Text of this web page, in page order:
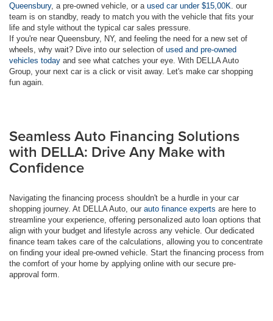
Queensbury, a pre-owned vehicle, or a used car under $15,00K . our
team is on standby, ready to match you with the vehicle that fits your
life and style without the typical car sales pressure.
If you're near Queensbury, NY, and feeling the need for a new set of
wheels, why wait? Dive into our selection of used and pre-owned
vehicles today and see what catches your eye. With DELLA Auto
Group, your next car is a click or visit away. Let's make car shopping
fun again.
Seamless Auto Financing Solutions
with DELLA: Drive Any Make with
Confidence
Navigating the financing process shouldn't be a hurdle in your car
shopping journey. At DELLA Auto, our auto finance experts are here to
streamline your experience, offering personalized auto loan options that
align with your budget and lifestyle across any vehicle. Our dedicated
finance team takes care of the calculations, allowing you to concentrate
on finding your ideal pre-owned vehicle. Start the financing process from
the comfort of your home by applying online with our secure pre-
approval form.